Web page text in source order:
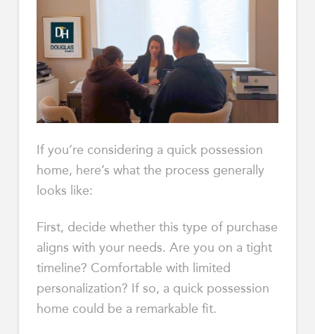
If you’re considering a quick possession
home, here’s what the process generally
looks like:
First, decide whether this type of purchase
aligns with your needs. Are you on a tight
timeline? Comfortable with limited
personalization? If so, a quick possession
home could be a remarkable fit.